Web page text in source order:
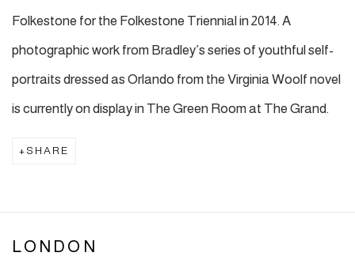
Folkestone for the Folkestone Triennial in 2014. A
photographic work from Bradley’s series of youthful self-
portraits dressed as Orlando from the Virginia Woolf novel
is currently on display in The Green Room at The Grand.
SHARE
LONDON